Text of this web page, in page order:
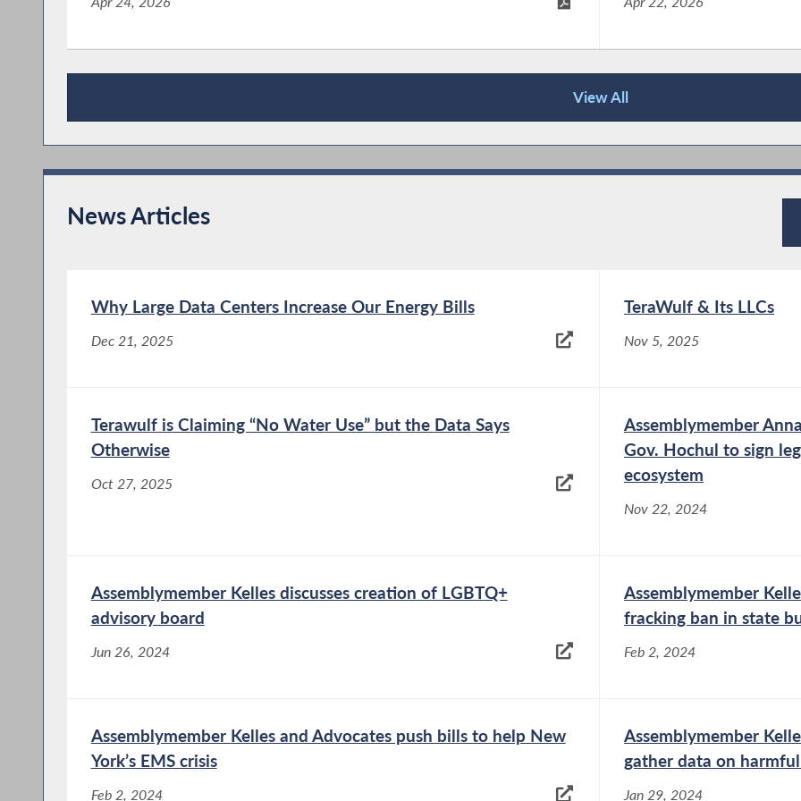
View All
Publications
News Articles
Why Large Data Centers Increase Our Energy Bills
Dec 21, 2025
TeraWulf & Its LLCs
Nov 5, 2025
Terawulf is Claiming “No Water Use” but the Data Says
Otherwise
Oct 27, 2025
Assemblymember
Gov. Hochul to sign
ecosystem
Nov 22, 2024
Assemblymember Kelles discusses creation of LGBTQ+
advisory board
Jun 26, 2024
Assemblymember
fracking ban in state
Feb 2, 2024
Assemblymember Kelles and Advocates push bills to help New
York’s EMS crisis
Feb 2, 2024
Assemblymember
gather data on
Jan 29, 2024